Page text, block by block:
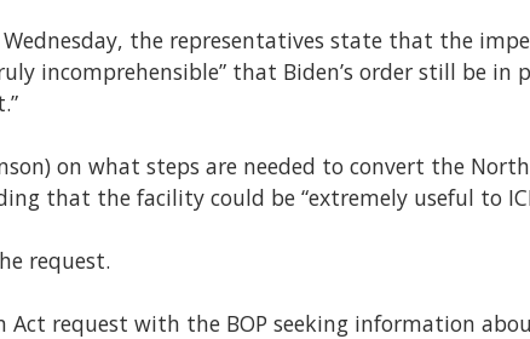
the representatives state that the
incomprehensible” that Biden’s order still be in
on what steps are needed to convert the
that the facility could be “extremely useful to
request.
Act request with the BOP seeking information